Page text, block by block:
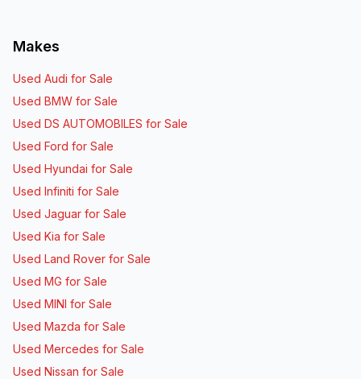
Makes
Used Audi for Sale
Used BMW for Sale
Used DS AUTOMOBILES for Sale
Used Ford for Sale
Used Hyundai for Sale
Used Infiniti for Sale
Used Jaguar for Sale
Used Kia for Sale
Used Land Rover for Sale
Used MG for Sale
Used MINI for Sale
Used Mazda for Sale
Used Mercedes for Sale
Used Nissan for Sale